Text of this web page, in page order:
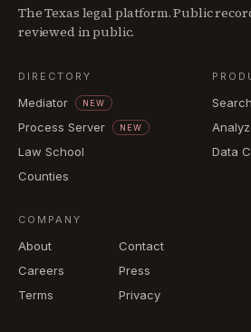
The Texas legal platform. Public
reviewed in public.
DIRECTORY
Mediator NEW
Process Server NEW
Law School
Counties
Search
Data
COMPANY
About
Contact
Careers
Press
Terms
Privacy